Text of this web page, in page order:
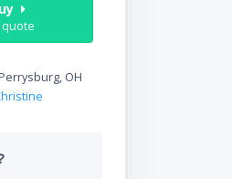
quote
OH